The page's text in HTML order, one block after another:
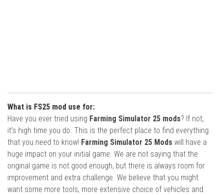
What is FS25 mod use for:
Have you ever tried using Farming Simulator 25 mods? If not,
it’s high time you do. This is the perfect place to find everything
that you need to know! Farming Simulator 25 Mods will have a
huge impact on your initial game. We are not saying that the
original game is not good enough, but there is always room for
improvement and extra challenge. We believe that you might
want some more tools, more extensive choice of vehicles and